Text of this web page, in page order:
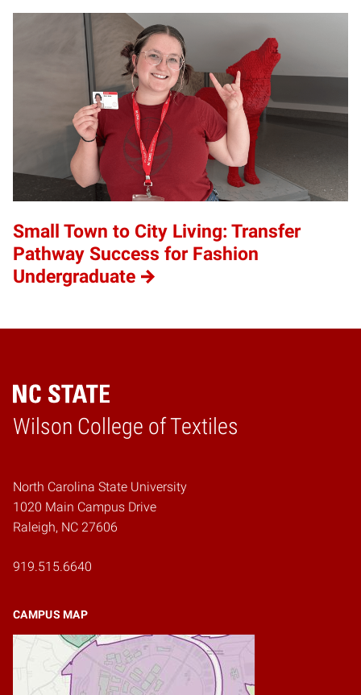
Small Town to City Living: Transfer
Pathway Success for Fashion
Undergraduate
Wilson College of Textiles
Home
North Carolina State University
1020 Main Campus Drive
Raleigh, NC 27606
919.515.6640
CAMPUS MAP